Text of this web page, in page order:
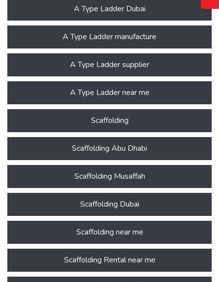
A Type Ladder Dubai
A Type Ladder manufacture
A Type Ladder supplier
A Type Ladder near me
Scaffolding
Scaffolding Abu Dhabi
Scaffolding Musaffah
Scaffolding Dubai
Scaffolding near me
Scaffolding Rental near me